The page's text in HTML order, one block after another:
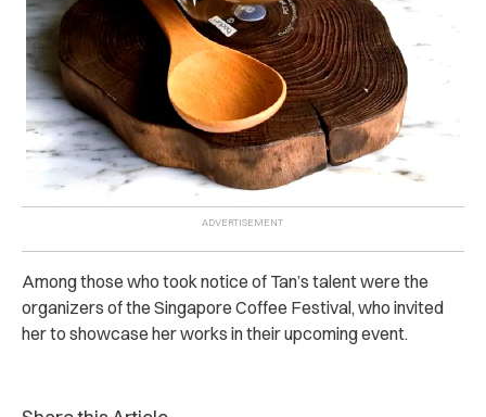
Among those who took notice of Tan’s talent were the
organizers of the Singapore Coffee Festival, who invited
her to showcase her works in their upcoming event.